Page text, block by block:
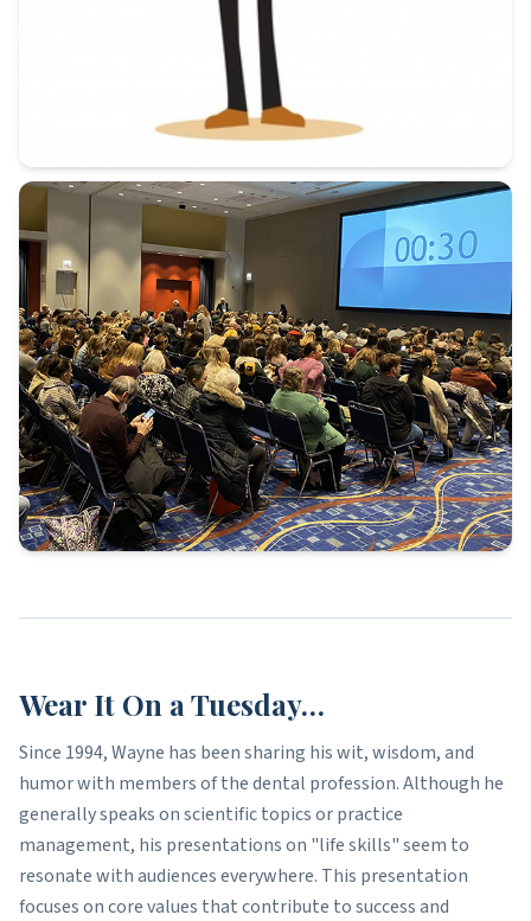
Wear It On a Tuesday…
Since 1994, Wayne has been sharing his wit, wisdom, and
humor with members of the dental profession. Although he
generally speaks on scientific topics or practice
management, his presentations on "life skills" seem to
resonate with audiences everywhere. This presentation
focuses on core values that contribute to success and